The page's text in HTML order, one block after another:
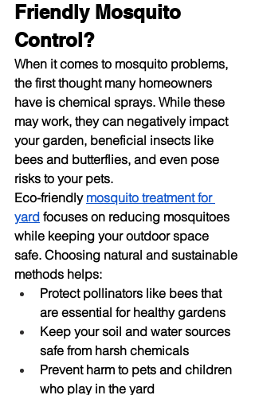
Friendly Mosquito
Control?
When it comes to mosquito problems,
the first thought many homeowners
have is chemical sprays. While these
may work, they can negatively impact
your garden, beneficial insects like
bees and butterflies, and even pose
risks to your pets.
Eco-friendly mosquito treatment for
yard focuses on reducing mosquitoes
while keeping your outdoor space
safe. Choosing natural and sustainable
methods helps:
Protect pollinators like bees that
are essential for healthy gardens
Keep your soil and water sources
safe from harsh chemicals
Prevent harm to pets and children
who play in the yard